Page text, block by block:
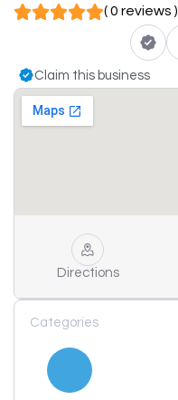
( 0 reviews )
Claim this business
Directions
Categories